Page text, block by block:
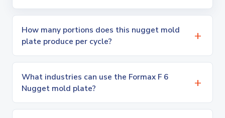
How many portions does this nugget mold
plate produce per cycle?
What industries can use the Formax F 6
Nugget mold plate?